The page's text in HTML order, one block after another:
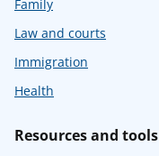
Family
Law and courts
Immigration
Health
Resources and tools